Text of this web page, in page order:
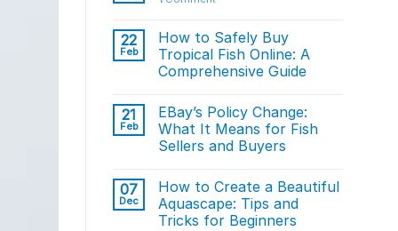
22
Feb
How to Safely Buy
Tropical Fish Online: A
Comprehensive Guide
21
Feb
EBay’s Policy Change:
What It Means for Fish
Sellers and Buyers
07
Dec
How to Create a Beautiful
Aquascape: Tips and
Tricks for Beginners